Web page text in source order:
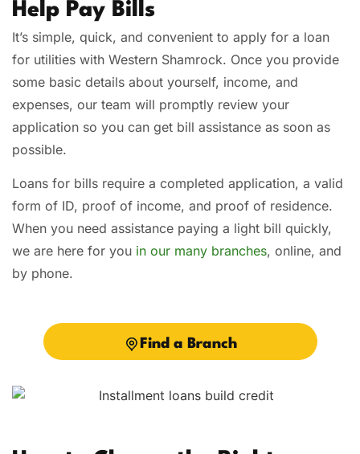
Help Pay Bills
It’s simple, quick, and convenient to apply for a loan
for utilities with Western Shamrock. Once you provide
some basic details about yourself, income, and
expenses, our team will promptly review your
application so you can get bill assistance as soon as
possible.
Loans for bills require a completed application, a valid
form of ID, proof of income, and proof of residence.
When you need assistance paying a light bill quickly,
we are here for you in our many branches, online, and
by phone.
Find a Branch